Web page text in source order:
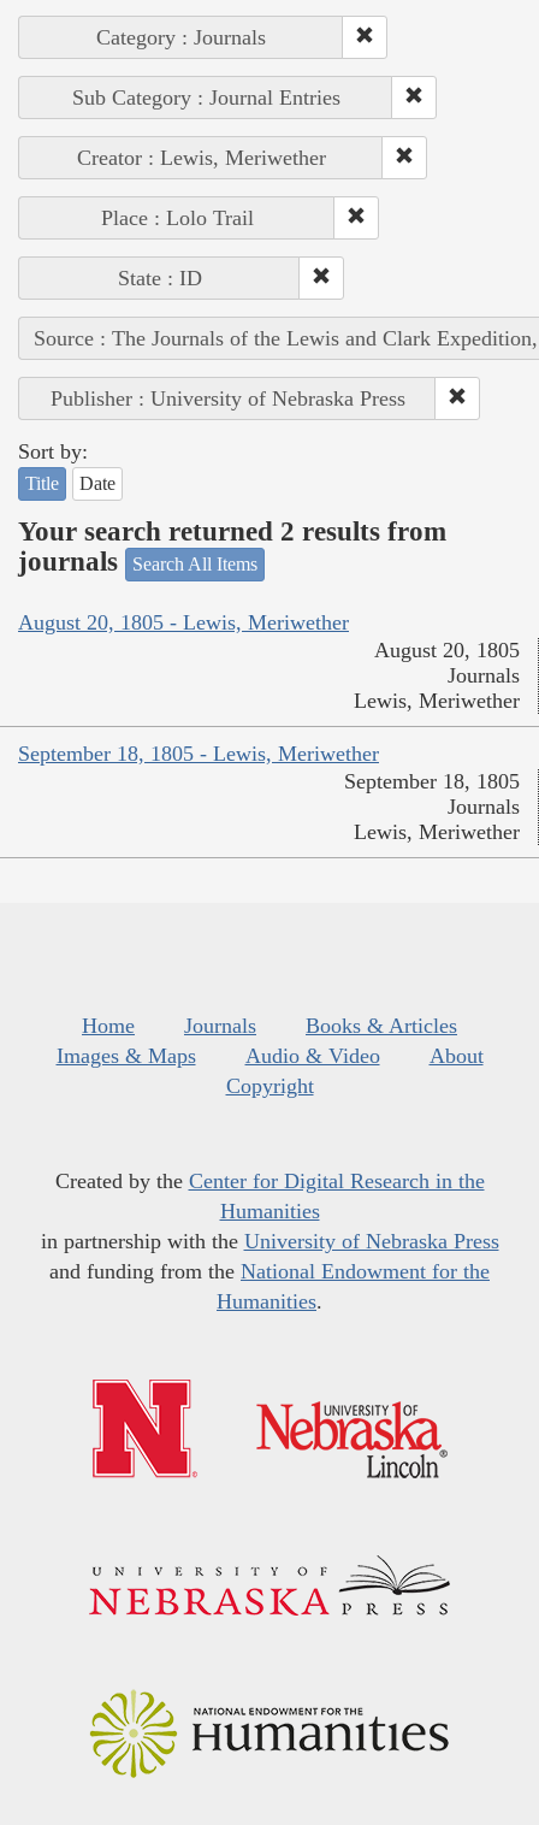
Category : Journals
Sub Category : Journal Entries
Creator : Lewis, Meriwether
Place : Lolo Trail
State : ID
Source : The Journals of the Lewis and Clark
Publisher : University of Nebraska Press
Sort by:
Title Date
Your search returned 2 results from
journals
Search All Items
August 20, 1805 - Lewis, Meriwether
August 20, 1805
Journals
Lewis, Meriwether
September 18, 1805 - Lewis, Meriwether
September 18, 1805
Journals
Lewis, Meriwether
Home Journals
Books & Articles
Images & Maps
Audio & Video
About
Copyright
Created by the Center for Digital Research in the
Humanities
in partnership with the University of Nebraska Press
and funding from the National Endowment for the
Humanities.